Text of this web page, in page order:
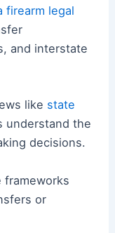
firearm legal
and interstate
like state
understand the
decisions.
frameworks
or